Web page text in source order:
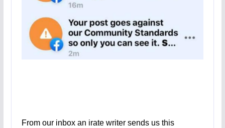
From our inbox an irate writer sends us this